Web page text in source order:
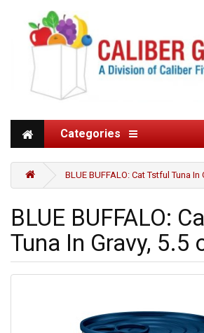
Categories
BLUE BUFFALO: Cat Tstful Tuna In
BLUE BUFFALO:
Tuna In Gravy, 5.5